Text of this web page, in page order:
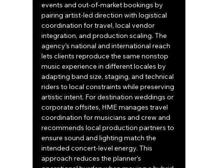
events and out-of-market bookings by
pairing artist-led direction with logistical
coordination for travel, local vendor
integration, and production scaling. The
agency’s national and international reach
lets clients reproduce the same nonstop
music experience in different locales by
adapting band size, staging, and technical
riders to local constraints while preserving
artistic intent. For destination weddings or
corporate offsites, HME manages travel
coordination for musicians and crew and
recommends local production partners to
ensure sound and lighting match the
intended concert-level energy. This
approach reduces the planner’s